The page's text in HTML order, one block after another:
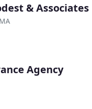
& Associates
Agency